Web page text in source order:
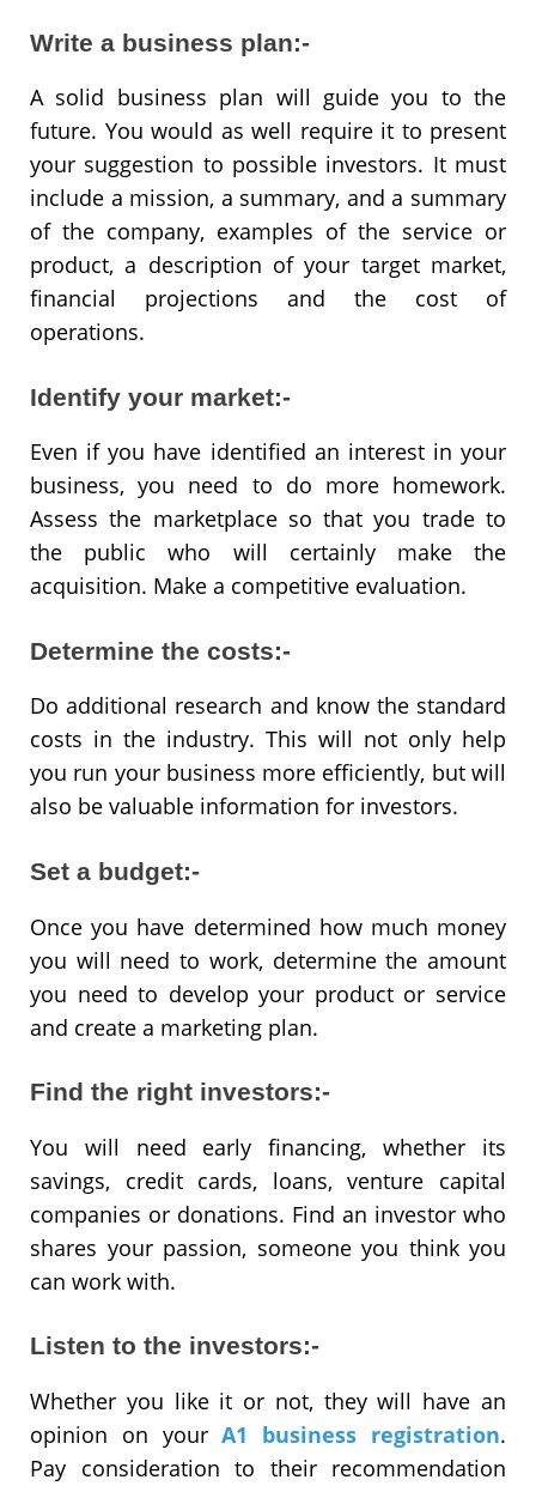
Write a business plan:-
A solid business plan will guide you to the
future. You would as well require it to present
your suggestion to possible investors. It must
include a mission, a summary, and a summary
of the company, examples of the service or
product, a description of your target market,
financial projections and the cost of
operations.
Identify your market:-
Even if you have identified an interest in your
business, you need to do more homework.
Assess the marketplace so that you trade to
the public who will certainly make the
acquisition. Make a competitive evaluation.
Determine the costs:-
Do additional research and know the standard
costs in the industry. This will not only help
you run your business more efficiently, but will
also be valuable information for investors.
Set a budget:-
Once you have determined how much money
you will need to work, determine the amount
you need to develop your product or service
and create a marketing plan.
Find the right investors:-
You will need early financing, whether its
savings, credit cards, loans, venture capital
companies or donations. Find an investor who
shares your passion, someone you think you
can work with.
Listen to the investors:-
Whether you like it or not, they will have an
opinion on yourA1 business registration.
Pay consideration to their recommendation